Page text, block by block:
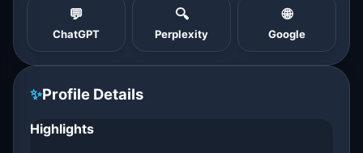
💬
ChatGPT
🔍
Perplexity
🌐
Google
✨Profile Details
Highlights